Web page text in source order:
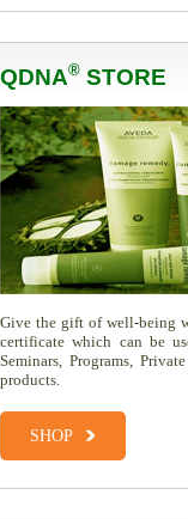
QDNA® STORE
Give the gift of well-being
certificate which can be
Seminars, Programs,
products.
SHOP